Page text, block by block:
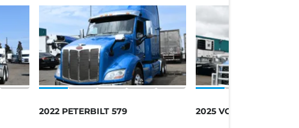
2022 PETERBILT 579 2025 VOLVO 760